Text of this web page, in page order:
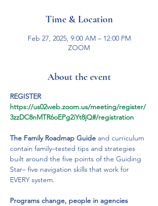
Time & Location
Feb 27, 2025, 9:00 AM – 12:00 PM
ZOOM
About the event
REGISTER
https://us02web.zoom.us/meeting/register/
3zzDC8nMTR6oEPg2iYt8jQ#/registration
The Family Roadmap Guide and curriculum
contain family–tested tips and strategies
built around the five points of the Guiding
Star– five navigation skills that work for
EVERY system.
Programs change, people in agencies